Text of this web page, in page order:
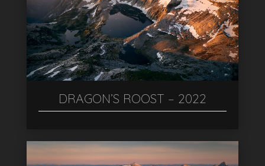
DRAGON’S ROOST – 2022